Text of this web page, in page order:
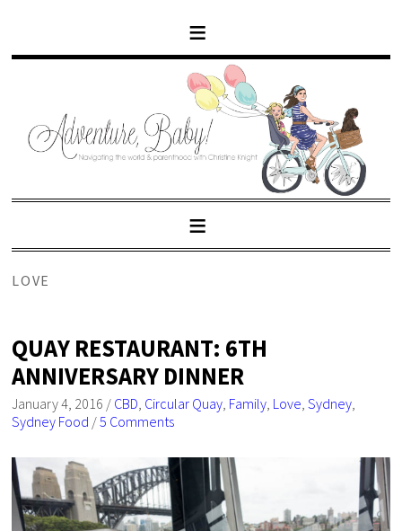
LOVE
QUAY RESTAURANT: 6TH
ANNIVERSARY DINNER
January 4, 2016 / CBD, Circular Quay, Family, Love,Sydney,
Sydney Food /5 Comments